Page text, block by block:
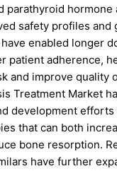
parathyroid hormone
safety profiles and
enabled longer
patient adherence,
and improve quality
Treatment Market
development efforts
that can both
bone resorption.
have further